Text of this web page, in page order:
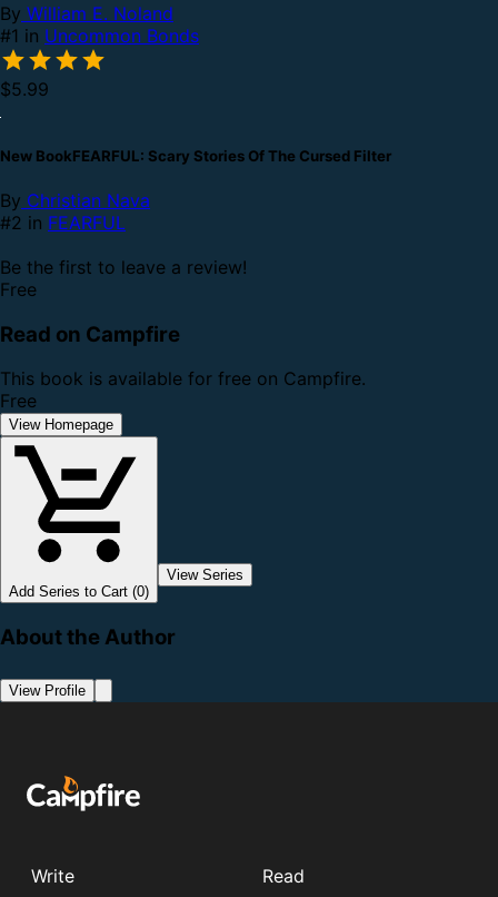
By William E. Noland
#1 in Uncommon Bonds
$5.99
New BookFEARFUL: Scary Stories Of The Cursed Filter
By Christian Nava
#2 in FEARFUL
Be the first to leave a review!
Free
Read on Campfire
This book is available for free on Campfire.
Free
View Homepage
Add Series to Cart (0)
View Series
About the Author
View Profile
Write
Read